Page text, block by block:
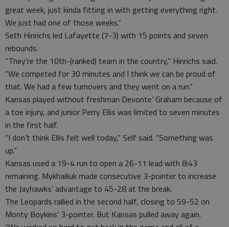
great week, just kinda fitting in with getting everything right.
We just had one of those weeks.”
Seth Hinrichs led Lafayette (7-3) with 15 points and seven
rebounds.
“They’re the 10th-(ranked) team in the country,” Hinrichs said.
“We competed for 30 minutes and I think we can be proud of
that. We had a few turnovers and they went on a run.”
Kansas played without freshman Devonte’ Graham because of
a toe injury, and junior Perry Ellis was limited to seven minutes
in the first half.
“I don’t think Ellis felt well today,” Self said. “Something was
up.”
Kansas used a 19-4 run to open a 26-11 lead with 8:43
remaining. Mykhailiuk made consecutive 3-pointer to increase
the Jayhawks’ advantage to 45-28 at the break.
The Leopards rallied in the second half, closing to 59-52 on
Monty Boykins’ 3-pointer. But Kansas pulled away again.